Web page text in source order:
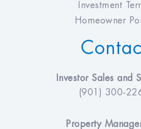
Investment
Homeowner
Investor Sales and
(901) 300-
Property